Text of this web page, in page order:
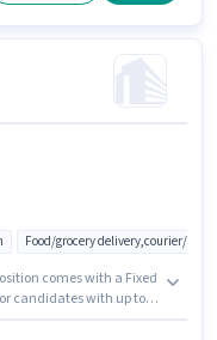
Food/grocery delivery,courier/
comes with a Fixed
candidates with up to 0